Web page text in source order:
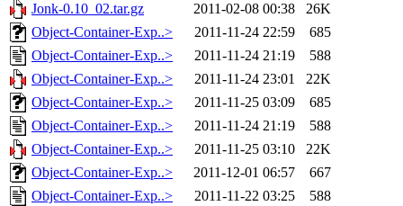
Jonk-0.10_02.tar.gz
2011-02-08 00:38
26K
Object-Container-Exp..>
2011-11-24 22:59
685
Object-Container-Exp..>
2011-11-24 21:19
588
Object-Container-Exp..>
2011-11-24 23:01
22K
Object-Container-Exp..>
2011-11-25 03:09
685
Object-Container-Exp..>
2011-11-24 21:19
588
Object-Container-Exp..>
2011-11-25 03:10
22K
Object-Container-Exp..>
2011-12-01 06:57
667
Object-Container-Exp..>
2011-11-22 03:25
588